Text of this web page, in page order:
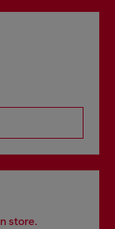
store.